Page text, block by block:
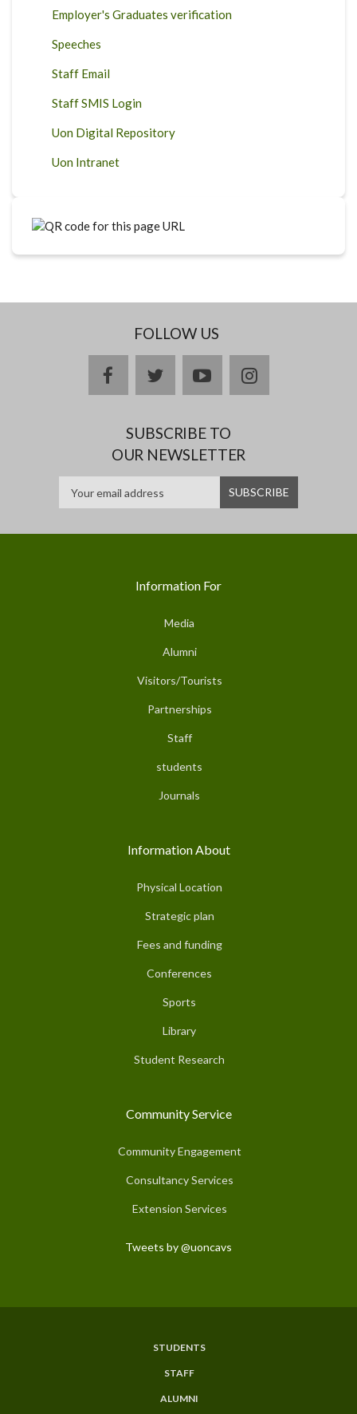
Employer's Graduates verification
Speeches
Staff Email
Staff SMIS Login
Uon Digital Repository
Uon Intranet
FOLLOW US
facebooktwitteryoutubeinstagram
SUBSCRIBE TO
OUR NEWSLETTER
Information For
Media
Alumni
Visitors/Tourists
Partnerships
Staff
students
Journals
Information About
Physical Location
Strategic plan
Fees and funding
Conferences
Sports
Library
Student Research
Community Service
Community Engagement
Consultancy Services
Extension Services
Tweets by @uoncavs
STUDENTS
STAFF
ALUMNI